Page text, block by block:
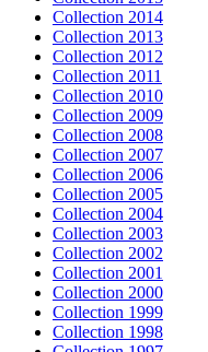
Collection 2014
Collection 2013
Collection 2012
Collection 2011
Collection 2010
Collection 2009
Collection 2008
Collection 2007
Collection 2006
Collection 2005
Collection 2004
Collection 2003
Collection 2002
Collection 2001
Collection 2000
Collection 1999
Collection 1998